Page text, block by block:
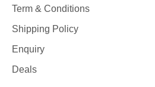
Term & Conditions
Shipping Policy
Enquiry
Deals